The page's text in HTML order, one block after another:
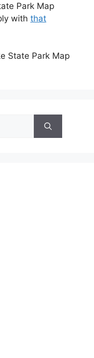
Park Map
with that
State Park Map